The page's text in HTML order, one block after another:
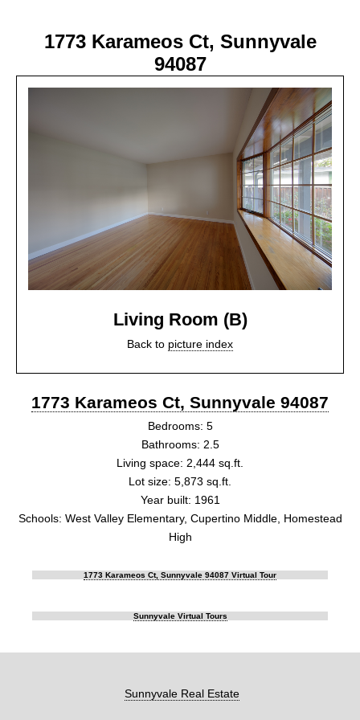
1773 Karameos Ct, Sunnyvale
94087
Living Room (B)
Back to picture index
1773 Karameos Ct, Sunnyvale 94087
Bedrooms: 5
Bathrooms: 2.5
Living space: 2,444 sq.ft.
Lot size: 5,873 sq.ft.
Year built: 1961
Schools: West Valley Elementary, Cupertino Middle, Homestead
High
1773 Karameos Ct, Sunnyvale 94087 Virtual Tour
Sunnyvale Virtual Tours
Sunnyvale Real Estate